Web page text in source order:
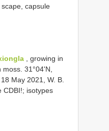
capsule
, growing in
31°04'N,
May 2021, W. B.
CDBI!; isotypes